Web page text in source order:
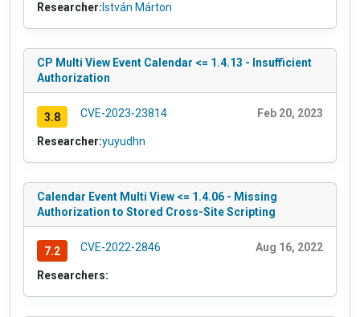
Researcher: István Márton
CP Multi View Event Calendar <= 1.4.13 - Insufficient
Authorization
3.8 CVE-2023-23814 Feb 20, 2023
Researcher:yuyudhn
Calendar Event Multi View <= 1.4.06 - Missing
Authorization to Stored Cross-Site Scripting
7.2 CVE-2022-2846 Aug 16, 2022
Researchers: